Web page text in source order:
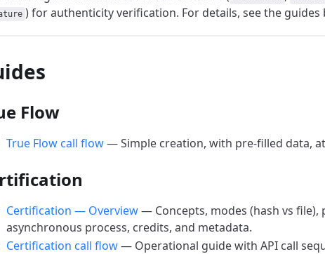
) for authenticity verification. For details, see the guides
Flow
True Flow call flow— Simple creation, with pre-filled data,
Certification — Overview— Concepts, modes (hash vs file),
asynchronous process, credits, and metadata.
Certification call flow— Operational guide with API call